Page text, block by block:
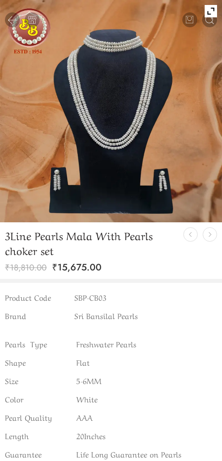
3Line Pearls Mala With Pearls
choker set
₹18,810.00 ₹15,675.00
Product Code
SBP-CB03
Brand
Sri Bansilal Pearls
Pearls Type
Freshwater Pearls
Shape
Flat
Size
5-6MM
Color
White
Pearl Quality
AAA
Length
20Inches
Guarantee
Life Long Guarantee on Pearls